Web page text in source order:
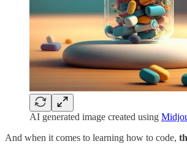
AI generated image created using
And when it comes to learning how to code,